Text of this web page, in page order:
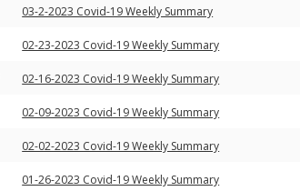
03-2-2023 Covid-19 Weekly Summary
02-23-2023 Covid-19 Weekly Summary
02-16-2023 Covid-19 Weekly Summary
02-09-2023 Covid-19 Weekly Summary
02-02-2023 Covid-19 Weekly Summary
01-26-2023 Covid-19 Weekly Summary